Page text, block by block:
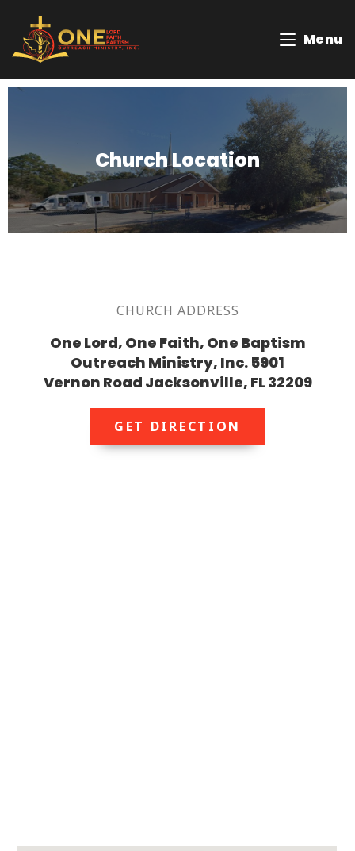
Menu
Church Location
CHURCH ADDRESS
One Lord, One Faith, One Baptism
Outreach Ministry, Inc. 5901
Vernon Road Jacksonville, FL 32209
GET DIRECTION